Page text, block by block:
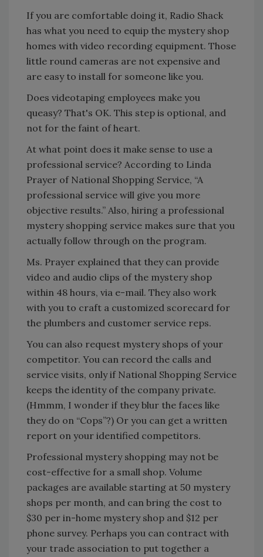
If you are comfortable doing it, Radio Shack
has what you need to equip the mystery shop
homes with video recording equipment. Those
little round cameras are not expensive and
are easy to install for someone like you.
Does videotaping employees make you
queasy? That's OK. This step is optional, and
not for the faint of heart.
At what point does it make sense to use a
professional service? According to Linda
Prayer of National Shopping Service, “A
professional service will give you more
objective results.” Also, hiring a professional
mystery shopping service makes sure that you
actually follow through on the program.
Ms. Prayer explained that they can provide
video and audio clips of the mystery shop
within 48 hours, via e-mail. They also work
with you to craft a customized scorecard for
the plumbers and customer service reps.
You can also request mystery shops of your
competitor. You can record the calls and
service visits, only if National Shopping Service
keeps the identity of the company private.
(Hmmm, I wonder if they blur the faces like
they do on “Cops”?) Or you can get a written
report on your identified competitors.
Professional mystery shopping may not be
cost-effective for a small shop. Volume
packages are available starting at 50 mystery
shops per month, and can bring the cost to
$30 per in-home mystery shop and $12 per
phone survey. Perhaps you can contract with
your trade association to put together a